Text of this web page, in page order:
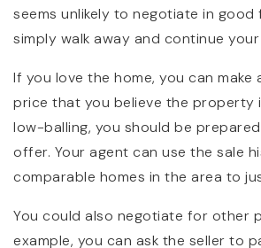
seems unlikely to negotiate in good
simply walk away and continue
If you love the home, you can
price that you believe the property
low-balling, you should be
offer. Your agent can use the sale
comparable homes in the area to
You could also negotiate for other
example, you can ask the seller to